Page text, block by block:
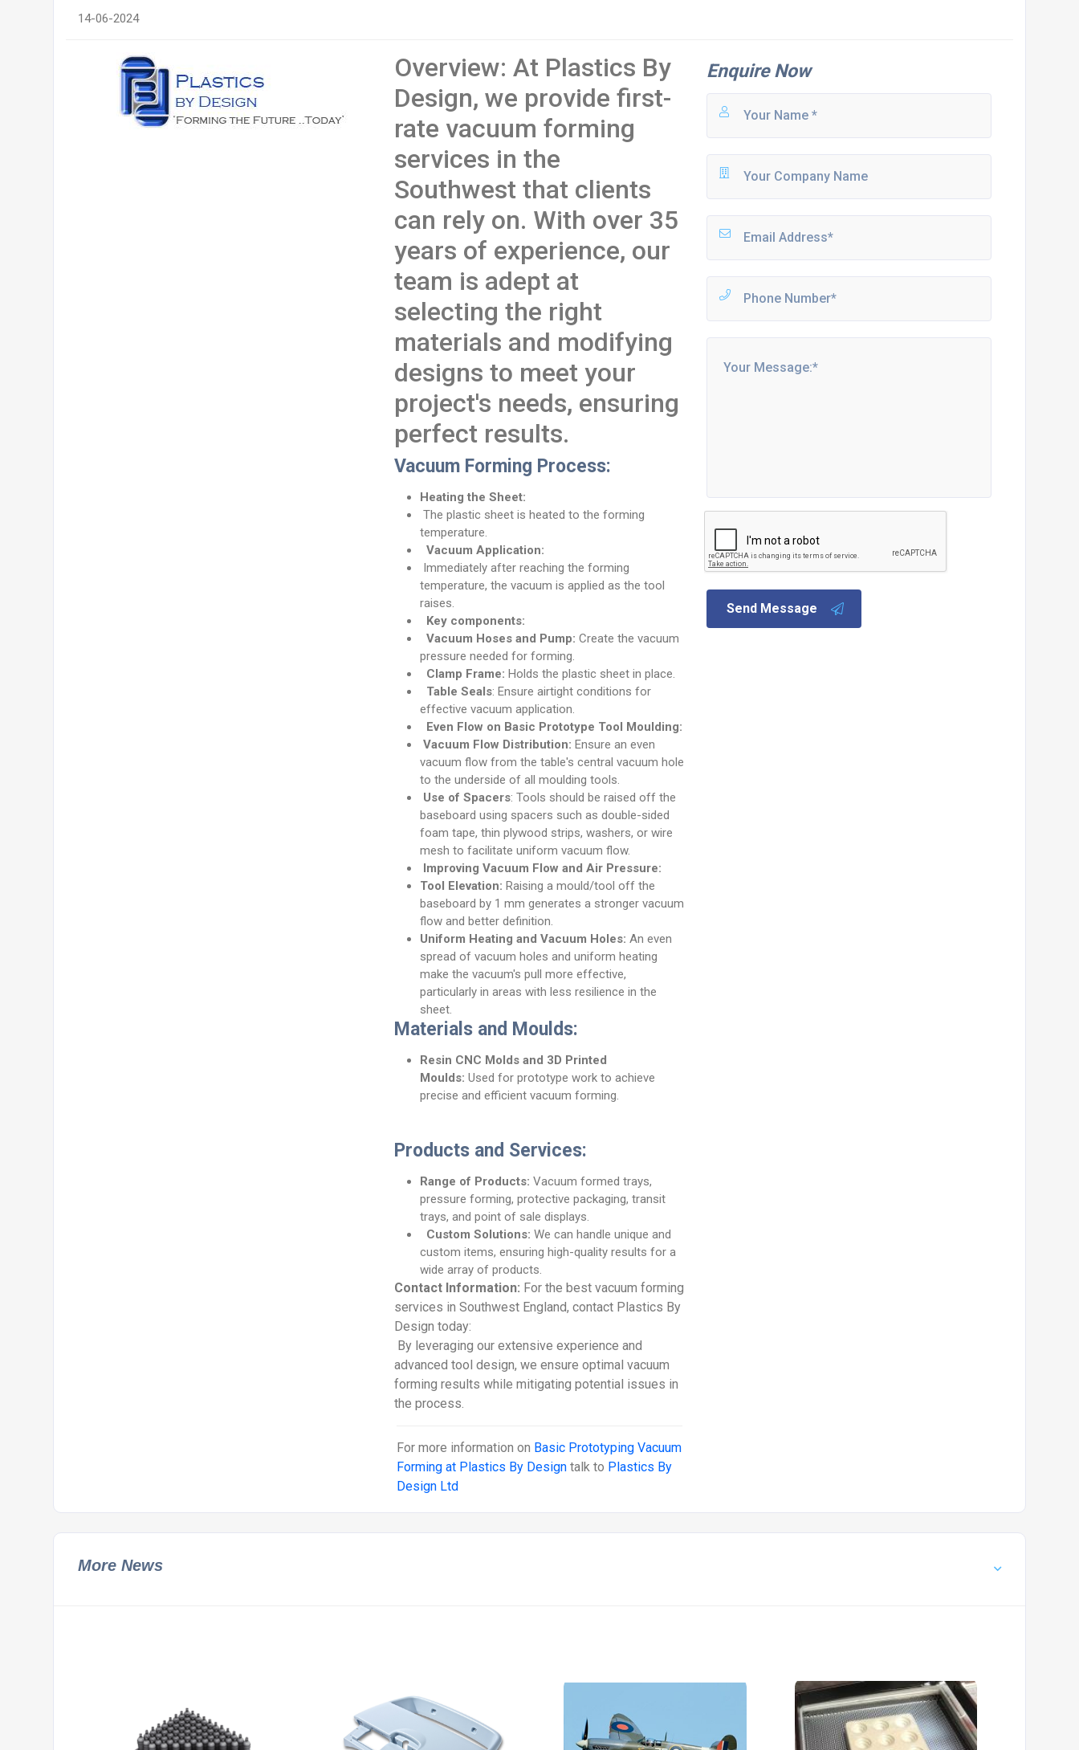
14-06-2024
Overview: At Plastics By
Design, we provide first-
rate vacuum forming
services in the
Southwest that clients
can rely on. With over 35
years of experience, our
team is adept at
selecting the right
materials and modifying
designs to meet your
project's needs, ensuring
perfect results.
Vacuum Forming Process:
Heating the Sheet:
The plastic sheet is heated to the forming
temperature.
Vacuum Application:
Immediately after reaching the forming
temperature, the vacuum is applied as the tool
raises.
Key components:
Vacuum Hoses and Pump:Create the vacuum
pressure needed for forming.
Clamp Frame: Holds the plastic sheet in place.
Table Seals: Ensure airtight conditions for
effective vacuum application.
Even Flow on Basic Prototype Tool Moulding:
Vacuum Flow Distribution: Ensure an even
vacuum flow from the table's central vacuum hole
to the underside of all moulding tools.
Use of Spacers: Tools should be raised off the
baseboard using spacers such as double-sided
foam tape, thin plywood strips, washers, or wire
mesh to facilitate uniform vacuum flow.
Improving Vacuum Flow and Air Pressure:
Tool Elevation: Raising a mould/tool off the
baseboard by 1 mm generates a stronger vacuum
flow and better definition.
Uniform Heating and Vacuum Holes: An even
spread of vacuum holes and uniform heating
make the vacuum's pull more effective,
particularly in areas with less resilience in the
sheet.
Materials and Moulds:
Resin CNC Molds and 3D Printed
Moulds: Used for prototype work to achieve
precise and efficient vacuum forming.
Products and Services:
Range of Products: Vacuum formed trays,
pressure forming, protective packaging, transit
trays, and point of sale displays.
Custom Solutions:We can handle unique and
custom items, ensuring high-quality results for a
wide array of products.
Contact Information: For the best vacuum forming
services in Southwest England, contact Plastics By
Design today:
By leveraging our extensive experience and
advanced tool design, we ensure optimal vacuum
forming results while mitigating potential issues in
the process.
For more information on Basic Prototyping Vacuum
Forming at Plastics By Design talk to Plastics By
Design Ltd
Enquire Now
Send Message
More News